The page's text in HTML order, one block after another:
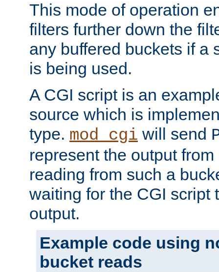
This mode of operation
filters further down the
any buffered buckets if a
is being used.
A CGI script is an
source which is
type. mod_cgi will send
represent the output
reading from such a
waiting for the CGI script
output.
Example code using
bucket reads